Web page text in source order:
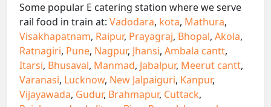
Some popular E catering station where we serve
rail food in train at: Vadodara, kota, Mathura,
Visakhapatnam, Raipur, Prayagraj, Bhopal, Akola,
Ratnagiri, Pune, Nagpur, Jhansi, Ambala cantt,
Itarsi, Bhusaval, Manmad, Jabalpur, Meerut cantt,
Varanasi, Lucknow, New Jalpaiguri, Kanpur,
Vijayawada, Gudur, Brahmapur, Cuttack,